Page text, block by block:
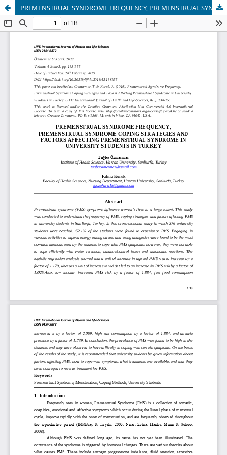
PREMENSTRUAL SYNDROME FREQUENCY, PREMENSTRUAL SYNDROME COPING STRATEGIES AND FACTORS AFFECTING PREMENSTRUAL SYNDROME IN UNIVERSITY STUDENTS IN TURKEY